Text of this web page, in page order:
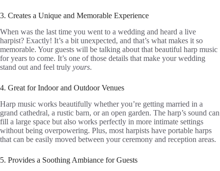
3. Creates a Unique and Memorable Experience
When was the last time you went to a wedding and heard a live
harpist? Exactly! It’s a bit unexpected, and that’s what makes it so
memorable. Your guests will be talking about that beautiful harp music
for years to come. It’s one of those details that make your wedding
stand out and feel truly yours.
4. Great for Indoor and Outdoor Venues
Harp music works beautifully whether you’re getting married in a
grand cathedral, a rustic barn, or an open garden. The harp’s sound can
fill a large space but also works perfectly in more intimate settings
without being overpowering. Plus, most harpists have portable harps
that can be easily moved between your ceremony and reception areas.
5. Provides a Soothing Ambiance for Guests